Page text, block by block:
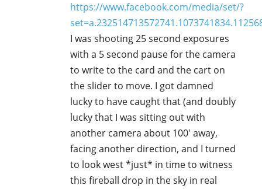
https://www.facebook.com/media/set/?
I was shooting 25 second exposures
with a 5 second pause for the camera
to write to the card and the cart on
the slider to move. I got damned
lucky to have caught that (and doubly
lucky that I was sitting out with
another camera about 100′ away,
facing another direction, and I turned
to look west *just* in time to witness
this fireball drop in the sky in real